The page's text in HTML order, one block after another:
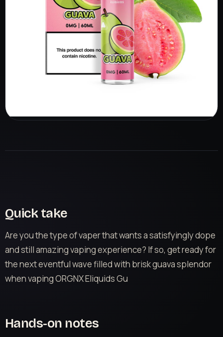
Quick take
Are you the type of vaper that wants a satisfyingly dope
and still amazing vaping experience? If so, get ready for
the next eventful wave filled with brisk guava splendor
when vaping ORGNX Eliquids Gu
Hands-on notes